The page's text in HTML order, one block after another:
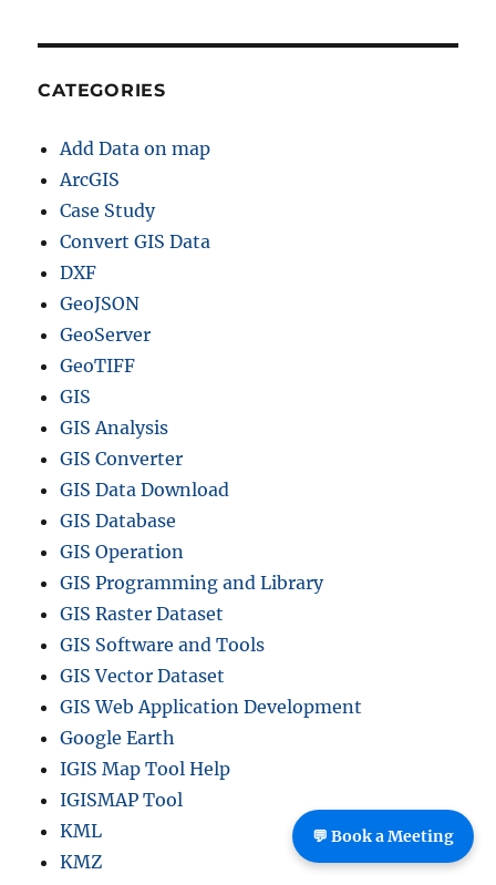
CATEGORIES
Add Data on map
ArcGIS
Case Study
Convert GIS Data
DXF
GeoJSON
GeoServer
GeoTIFF
GIS
GIS Analysis
GIS Converter
GIS Data Download
GIS Database
GIS Operation
GIS Programming and Library
GIS Raster Dataset
GIS Software and Tools
GIS Vector Dataset
GIS Web Application Development
Google Earth
IGIS Map Tool Help
IGISMAP Tool
KML
KMZ
💬 Book a Meeting